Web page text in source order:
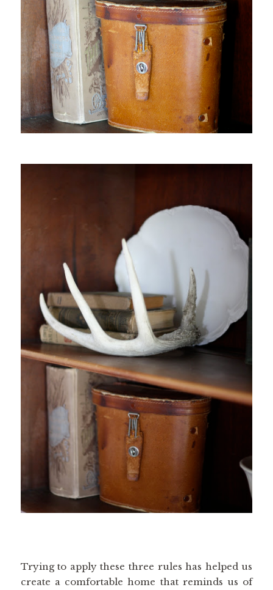
Trying to apply these three rules has helped us
create a comfortable home that reminds us of